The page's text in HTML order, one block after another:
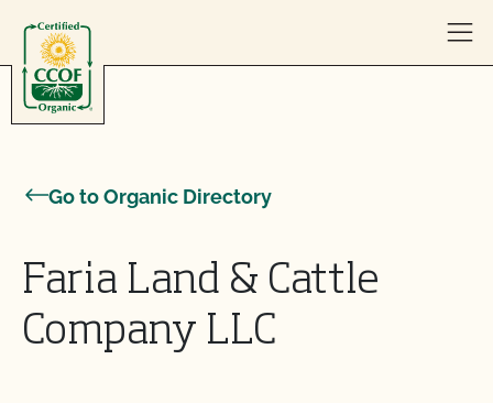
Go to Organic Directory
Faria Land & Cattle
Company LLC